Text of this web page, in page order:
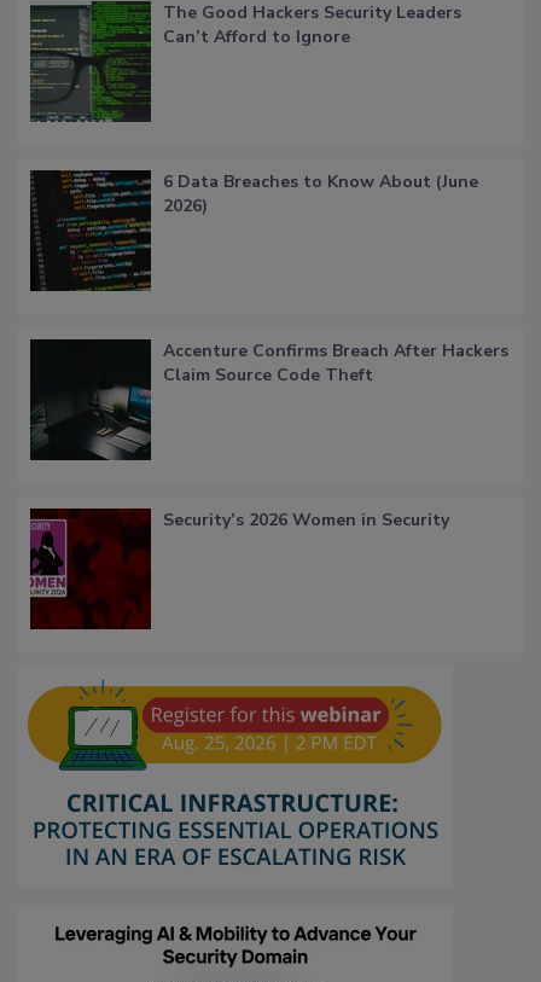
The Good Hackers Security Leaders
Can’t Afford to Ignore
6 Data Breaches to Know About (June
2026)
Accenture Confirms Breach After Hackers
Claim Source Code Theft
Security’s 2026 Women in Security